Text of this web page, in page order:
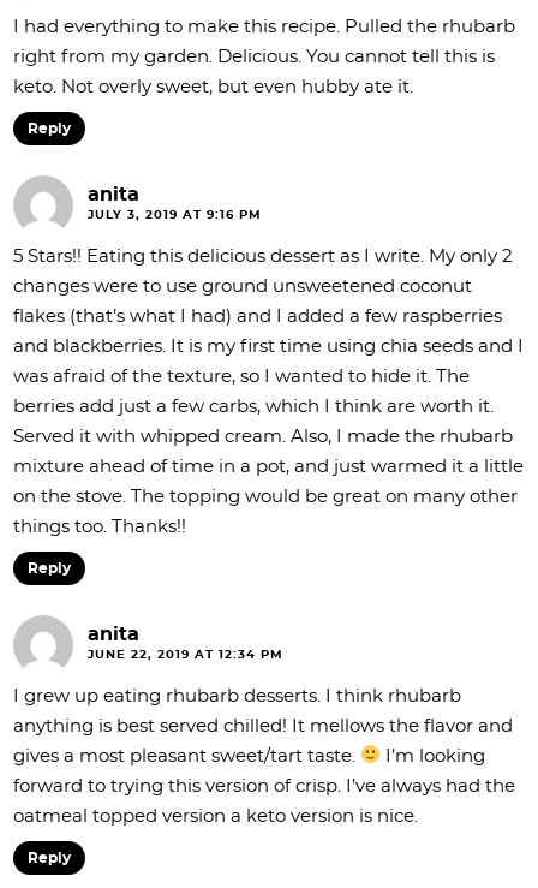
I had everything to make this recipe. Pulled the rhubarb
right from my garden. Delicious. You cannot tell this is
keto. Not overly sweet, but even hubby ate it.
Reply
anita
JULY 3, 2019 AT 9:16 PM
5 Stars!! Eating this delicious dessert as I write. My only 2
changes were to use ground unsweetened coconut
flakes (that’s what I had) and I added a few raspberries
and blackberries. It is my first time using chia seeds and I
was afraid of the texture, so I wanted to hide it. The
berries add just a few carbs, which I think are worth it.
Served it with whipped cream. Also, I made the rhubarb
mixture ahead of time in a pot, and just warmed it a little
on the stove. The topping would be great on many other
things too. Thanks!!
Reply
anita
JUNE 22, 2019 AT 12:34 PM
I grew up eating rhubarb desserts. I think rhubarb
anything is best served chilled! It mellows the flavor and
gives a most pleasant sweet/tart taste.
I’m looking
forward to trying this version of crisp. I’ve always had the
oatmeal topped version a keto version is nice.
Reply